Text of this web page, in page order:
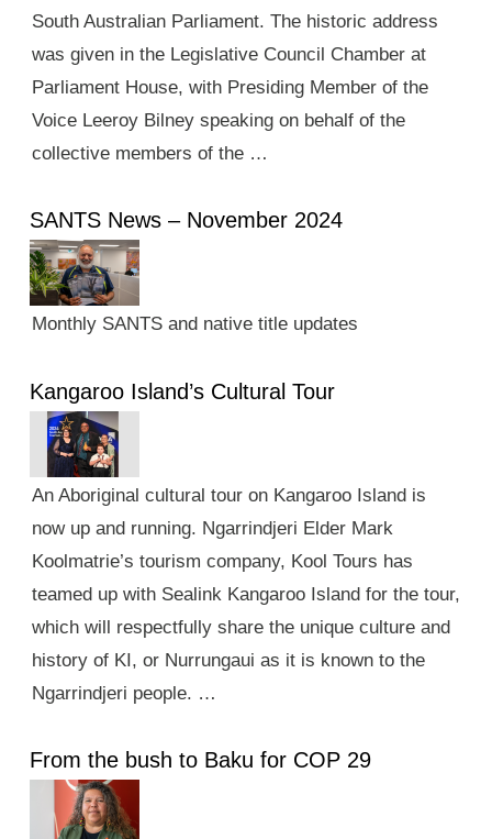
South Australian Parliament. The historic address
was given in the Legislative Council Chamber at
Parliament House, with Presiding Member of the
Voice Leeroy Bilney speaking on behalf of the
collective members of the …
SANTS News – November 2024
Monthly SANTS and native title updates
Kangaroo Island’s Cultural Tour
An Aboriginal cultural tour on Kangaroo Island is
now up and running. Ngarrindjeri Elder Mark
Koolmatrie’s tourism company, Kool Tours has
teamed up with Sealink Kangaroo Island for the tour,
which will respectfully share the unique culture and
history of KI, or Nurrungaui as it is known to the
Ngarrindjeri people. …
From the bush to Baku for COP 29